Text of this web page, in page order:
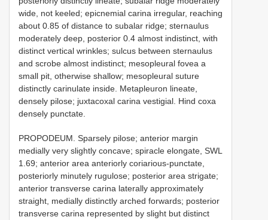
wide, not keeled; epicnemial carina irregular, reaching
about 0.85 of distance to subalar ridge; sternaulus
moderately deep, posterior 0.4 almost indistinct, with
distinct vertical wrinkles; sulcus between sternaulus
and scrobe almost indistinct; mesopleural fovea a
small pit, otherwise shallow; mesopleural suture
distinctly carinulate inside. Metapleuron lineate,
densely pilose; juxtacoxal carina vestigial. Hind coxa
densely punctate.
PROPODEUM. Sparsely pilose; anterior margin
medially very slightly concave; spiracle elongate, SWL
1.69; anterior area anteriorly coriarious-punctate,
posteriorly minutely rugulose; posterior area strigate;
anterior transverse carina laterally approximately
straight, medially distinctly arched forwards; posterior
transverse carina represented by slight but distinct